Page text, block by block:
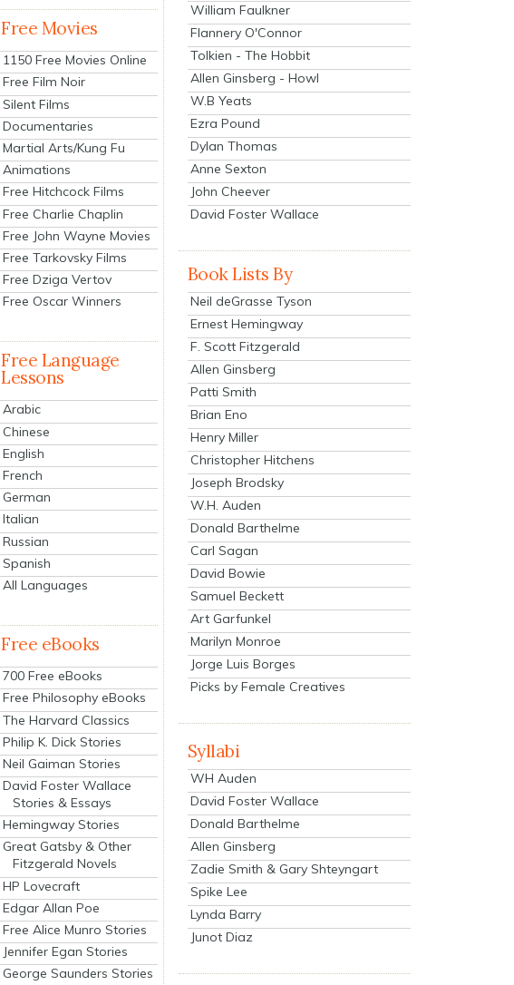
Free Movies
1150 Free Movies Online
Free Film Noir
Silent Films
Documentaries
Martial Arts/Kung Fu
Animations
Free Hitchcock Films
Free Charlie Chaplin
Free John Wayne Movies
Free Tarkovsky Films
Free Dziga Vertov
Free Oscar Winners
Free Language
Lessons
Arabic
Chinese
English
French
German
Italian
Russian
Spanish
All Languages
Free eBooks
700 Free eBooks
Free Philosophy eBooks
The Harvard Classics
Philip K. Dick Stories
Neil Gaiman Stories
David Foster Wallace
Stories & Essays
Hemingway Stories
Great Gatsby & Other
Fitzgerald Novels
HP Lovecraft
Edgar Allan Poe
Free Alice Munro Stories
Jennifer Egan Stories
George Saunders Stories
William Faulkner
Flannery O'Connor
Tolkien - The Hobbit
Allen Ginsberg - Howl
W.B Yeats
Ezra Pound
Dylan Thomas
Anne Sexton
John Cheever
David Foster Wallace
Book Lists By
Neil deGrasse Tyson
Ernest Hemingway
F. Scott Fitzgerald
Allen Ginsberg
Patti Smith
Brian Eno
Henry Miller
Christopher Hitchens
Joseph Brodsky
W.H. Auden
Donald Barthelme
Carl Sagan
David Bowie
Samuel Beckett
Art Garfunkel
Marilyn Monroe
Jorge Luis Borges
Picks by Female Creatives
Syllabi
WH Auden
David Foster Wallace
Donald Barthelme
Allen Ginsberg
Zadie Smith & Gary Shteyngart
Spike Lee
Lynda Barry
Junot Diaz